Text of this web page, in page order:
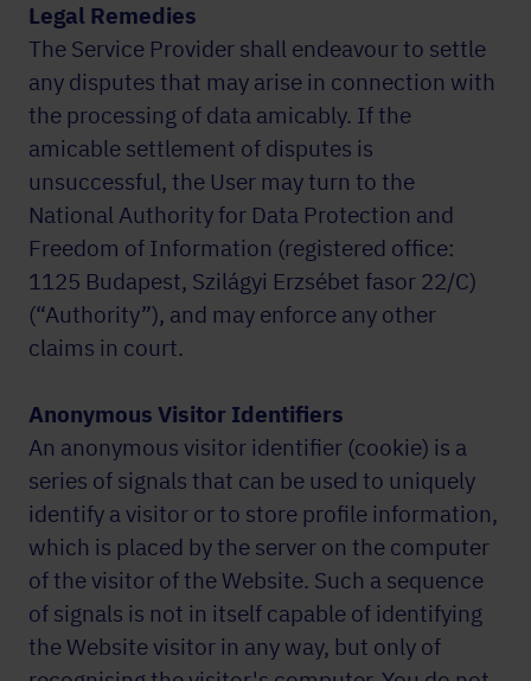
Legal Remedies
The Service Provider shall endeavour to settle
any disputes that may arise in connection with
the processing of data amicably. If the
amicable settlement of disputes is
unsuccessful, the User may turn to the
National Authority for Data Protection and
Freedom of Information (registered office:
1125 Budapest, Szilágyi Erzsébet fasor 22/C)
(“Authority”), and may enforce any other
claims in court.
Anonymous Visitor Identifiers
An anonymous visitor identifier (cookie) is a
series of signals that can be used to uniquely
identify a visitor or to store profile information,
which is placed by the server on the computer
of the visitor of the Website. Such a sequence
of signals is not in itself capable of identifying
the Website visitor in any way, but only of